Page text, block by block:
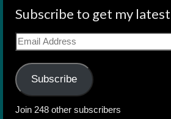
Subscribe to get my
Email
Address
Subscribe
Join 248 other subscribers